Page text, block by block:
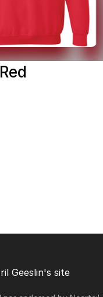
Geeslin's site